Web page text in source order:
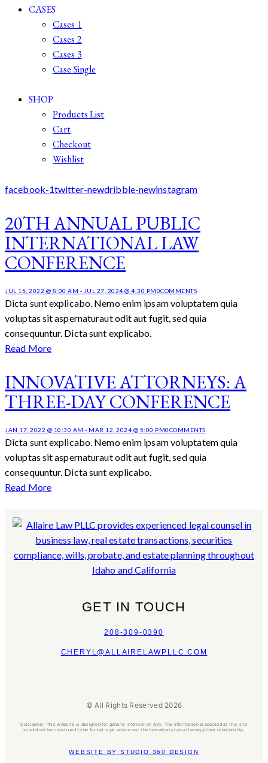
CASES
Cases 1
Cases 2
Cases 3
Case Single
SHOP
Products List
Cart
Checkout
Wishlist
facebook-1twitter-newdribble-newinstagram
20TH ANNUAL PUBLIC
INTERNATIONAL LAW
CONFERENCE
JUL 15, 2022 @ 8:00 AM - JUL 27, 2024 @ 4:30 PM0COMMENTS
Dicta sunt explicabo. Nemo enim ipsam voluptatem quia
voluptas sit aspernaturaut odit aut fugit, sed quia
consequuntur. Dicta sunt explicabo.
Read More
INNOVATIVE ATTORNEYS: A
THREE-DAY CONFERENCE
JAN 17, 2022 @ 10:30 AM - MAR 12, 2024 @ 5:00 PM0COMMENTS
Dicta sunt explicabo. Nemo enim ipsam voluptatem quia
voluptas sit aspernaturaut odit aut fugit, sed quia
consequuntur. Dicta sunt explicabo.
Read More
GET IN TOUCH
208-309-0390
CHERYL@ALLAIRELAWPLLC.COM
© All Rights Reserved 2026
Disclaimer: This website is designed for general information only. The information presented at this site
should not be construed to be formal legal advice nor the formation of an attorney/client relationship.
WEBSITE BY STUDIO 360 DESIGN